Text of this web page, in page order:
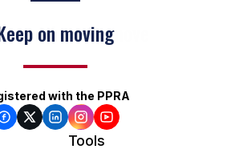
on moving
with the PPRA
Tools